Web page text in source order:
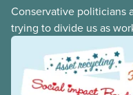
Conservative politicians
trying to divide us as
disinformation about
targeting trans youth to
worker policies,